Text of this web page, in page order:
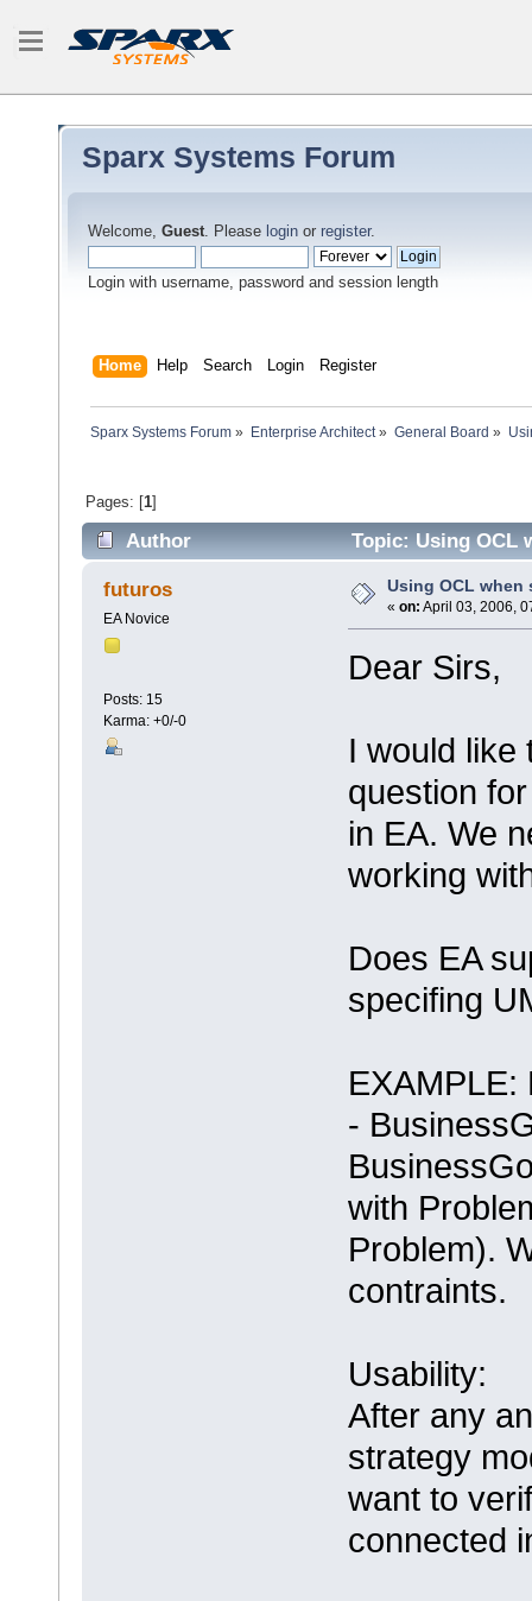
Sparx Systems Forum
Welcome, Guest. Please login or register.
Login with username, password and session length
Home Help Search Login Register
Sparx Systems Forum » Enterprise Architect» General Board »
Pages: [1]
Author Topic: Using OCL
futuros
EA Novice
Posts: 15
Karma: +0/-0
Using OCL
« on: April 03, 2006,
Dear Sirs,
I would like
question
in EA. We
working
Does EA
specifing
EXAMPLE:
-
with
Problem).
contraints.
Usability:
After any
strategy
want to
connected